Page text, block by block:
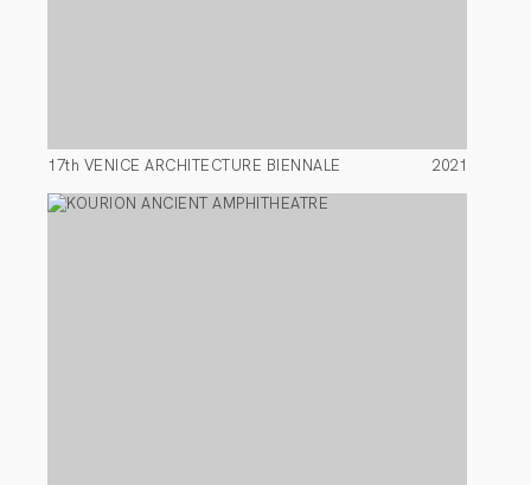
17th VENICE ARCHITECTURE BIENNALE 2021